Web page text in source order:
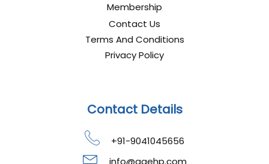
Membership
Contact Us
Terms And Conditions
Privacy Policy
Contact Details
+91-9041045656
info@gaehp.com